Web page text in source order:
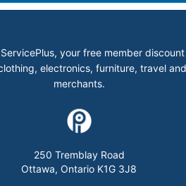
your free member
electronics, furniture, travel
merchants.
250 Tremblay Road
Ottawa, Ontario K1G 3J8